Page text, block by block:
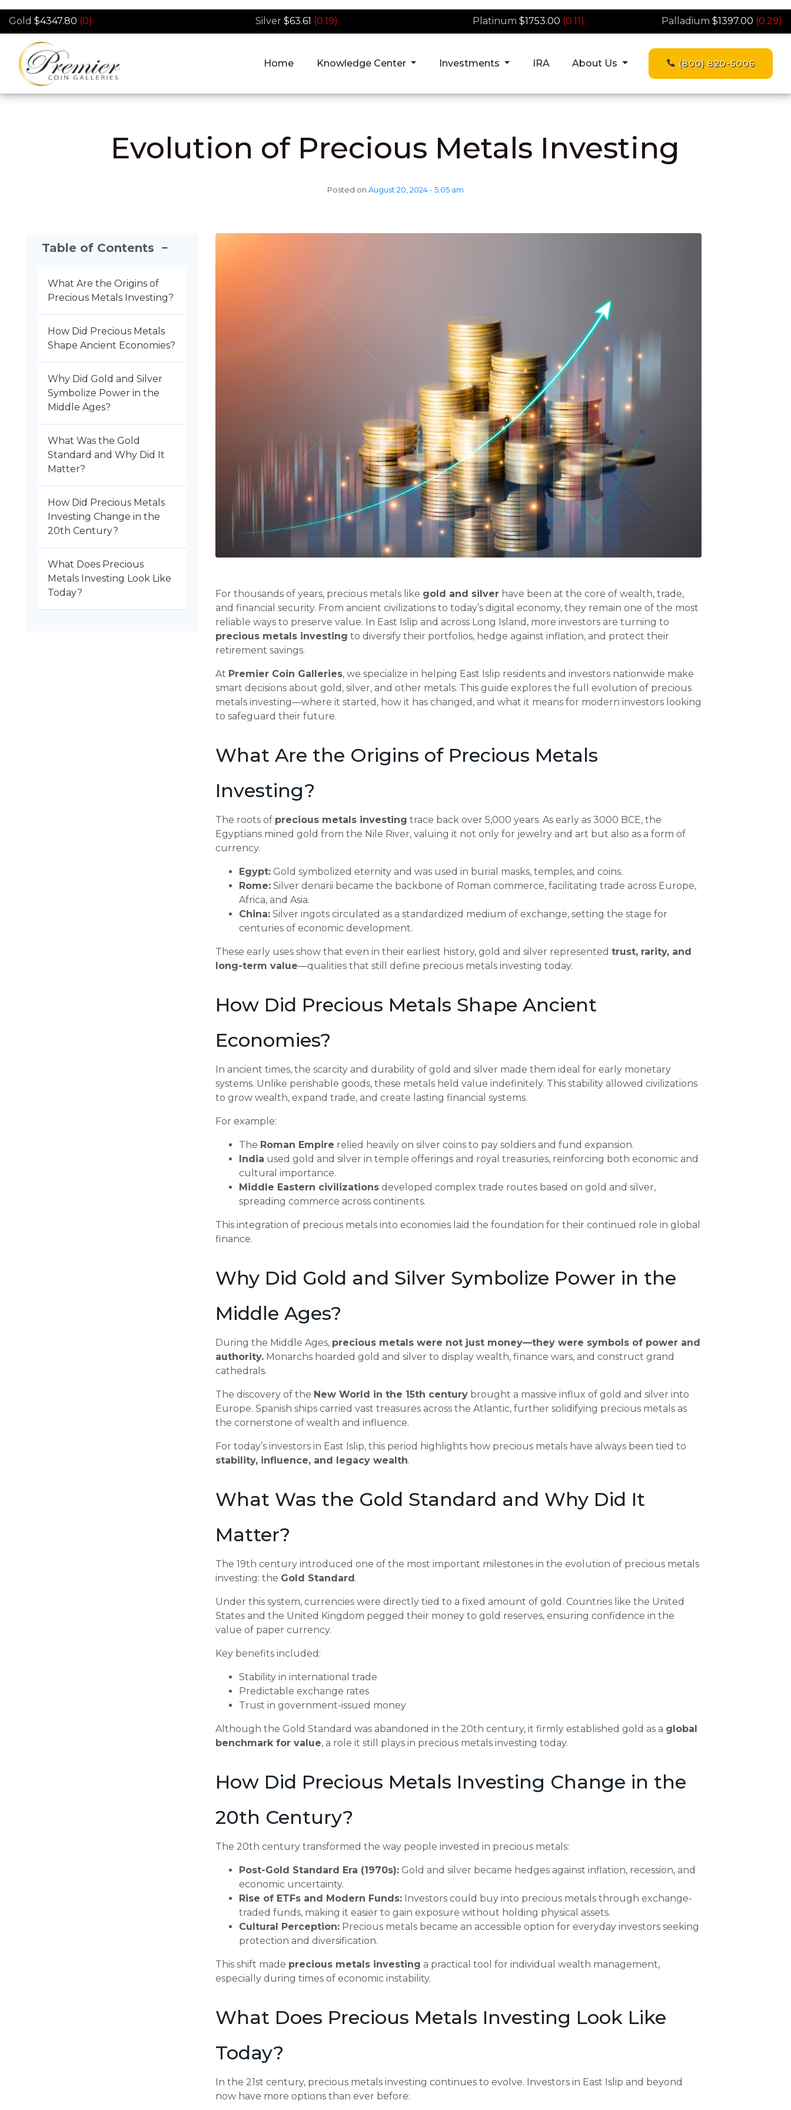
Skip to main content
Gold $4347.80 (0) Silver $63.61 (0.19) Platinum $1753.00 (0.11) Palladium $1397.00 (0.29)
Home Knowledge Center Investments IRA About Us (800) 820-5006
Evolution of Precious Metals Investing
Posted on August 20, 2024 - 5:05 am
Table of Contents −
What Are the Origins of
Precious Metals Investing?
How Did Precious Metals
Shape Ancient Economies?
Why Did Gold and Silver
Symbolize Power in the
Middle Ages?
What Was the Gold
Standard and Why Did It
Matter?
How Did Precious Metals
Investing Change in the
20th Century?
What Does Precious
Metals Investing Look Like
Today?
For thousands of years, precious metals like gold and silver have been at the core of wealth, trade,
and financial security. From ancient civilizations to today’s digital economy, they remain one of the most
reliable ways to preserve value. In East Islip and across Long Island, more investors are turning to
precious metals investing to diversify their portfolios, hedge against inflation, and protect their
retirement savings.
At Premier Coin Galleries, we specialize in helping East Islip residents and investors nationwide make
smart decisions about gold, silver, and other metals. This guide explores the full evolution of precious
metals investing—where it started, how it has changed, and what it means for modern investors looking
to safeguard their future.
What Are the Origins of Precious Metals
Investing?
The roots of precious metals investing trace back over 5,000 years. As early as 3000 BCE, the
Egyptians mined gold from the Nile River, valuing it not only for jewelry and art but also as a form of
currency.
Egypt: Gold symbolized eternity and was used in burial masks, temples, and coins.
Rome: Silver denarii became the backbone of Roman commerce, facilitating trade across Europe,
Africa, and Asia.
China: Silver ingots circulated as a standardized medium of exchange, setting the stage for
centuries of economic development.
These early uses show that even in their earliest history, gold and silver represented trust, rarity, and
long-term value—qualities that still define precious metals investing today.
How Did Precious Metals Shape Ancient
Economies?
In ancient times, the scarcity and durability of gold and silver made them ideal for early monetary
systems. Unlike perishable goods, these metals held value indefinitely. This stability allowed civilizations
to grow wealth, expand trade, and create lasting financial systems.
For example:
The Roman Empire relied heavily on silver coins to pay soldiers and fund expansion.
India used gold and silver in temple offerings and royal treasuries, reinforcing both economic and
cultural importance.
Middle Eastern civilizations developed complex trade routes based on gold and silver,
spreading commerce across continents.
This integration of precious metals into economies laid the foundation for their continued role in global
finance.
Why Did Gold and Silver Symbolize Power in the
Middle Ages?
During the Middle Ages, precious metals were not just money—they were symbols of power and
authority. Monarchs hoarded gold and silver to display wealth, finance wars, and construct grand
cathedrals.
The discovery of the New World in the 15th century brought a massive influx of gold and silver into
Europe. Spanish ships carried vast treasures across the Atlantic, further solidifying precious metals as
the cornerstone of wealth and influence.
For today’s investors in East Islip, this period highlights how precious metals have always been tied to
stability, influence, and legacy wealth.
What Was the Gold Standard and Why Did It
Matter?
The 19th century introduced one of the most important milestones in the evolution of precious metals
investing: the Gold Standard.
Under this system, currencies were directly tied to a fixed amount of gold. Countries like the United
States and the United Kingdom pegged their money to gold reserves, ensuring confidence in the
value of paper currency.
Key benefits included:
Stability in international trade
Predictable exchange rates
Trust in government-issued money
Although the Gold Standard was abandoned in the 20th century, it firmly established gold as a global
benchmark for value, a role it still plays in precious metals investing today.
How Did Precious Metals Investing Change in the
20th Century?
The 20th century transformed the way people invested in precious metals:
Post-Gold Standard Era (1970s): Gold and silver became hedges against inflation, recession, and
economic uncertainty.
Rise of ETFs and Modern Funds: Investors could buy into precious metals through exchange-
traded funds, making it easier to gain exposure without holding physical assets.
Cultural Perception: Precious metals became an accessible option for everyday investors seeking
protection and diversification.
This shift made precious metals investing a practical tool for individual wealth management,
especially during times of economic instability.
What Does Precious Metals Investing Look Like
Today?
In the 21st century, precious metals investing continues to evolve. Investors in East Islip and beyond
now have more options than ever before: